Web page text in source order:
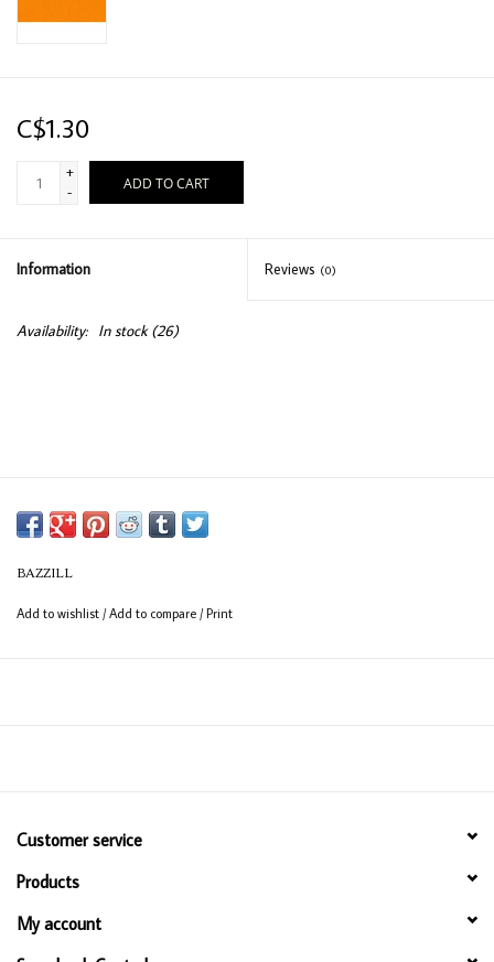
C$1.30
+
-
ADD TO CART
Information Reviews (0)
Availability: In stock(26)
BAZZILL
Add to wishlist /Add to compare /Print
Customer service
Products
My account